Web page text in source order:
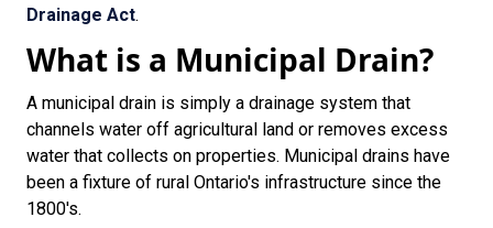
Drainage Act.
What is a Municipal Drain?
A municipal drain is simply a drainage system that
channels water off agricultural land or removes excess
water that collects on properties. Municipal drains have
been a fixture of rural Ontario's infrastructure since the
1800's.